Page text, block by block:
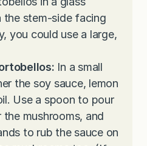
the stem-side facing
you could use a large,
In a small
the soy sauce, lemon
Use a spoon to pour
mushrooms, and
to rub the sauce on